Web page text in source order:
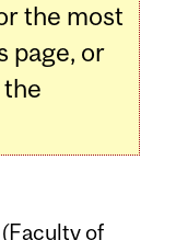
the most
page, or
Faculty of